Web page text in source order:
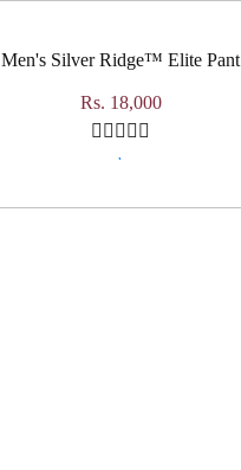
Men's Silver Ridge™ Elite Pant
Rs. 18,000